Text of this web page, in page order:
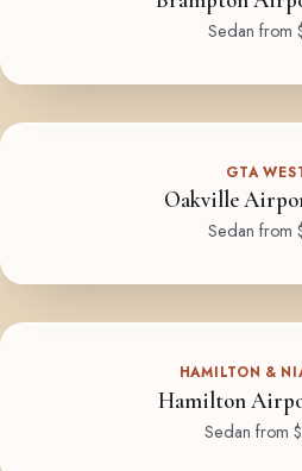
Sedan from
GTA
Oakville
Sedan from
HAMILTON &
Hamilton
Sedan from